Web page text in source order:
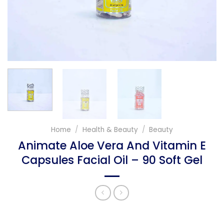
Home / Health & Beauty / Beauty
Animate Aloe Vera And Vitamin E
Capsules Facial Oil – 90 Soft Gel